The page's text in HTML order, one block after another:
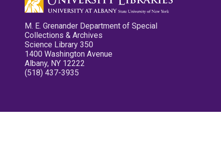
M. E. Grenander Department of Special
Collections & Archives
Science Library 350
1400 Washington Avenue
Albany, NY 12222
(518) 437-3935